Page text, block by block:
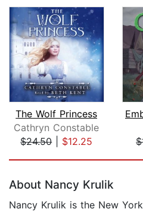
The Wolf Princess
Cathryn Constable
$24.50| $12.25
About Nancy Krulik
Nancy Krulik is the New